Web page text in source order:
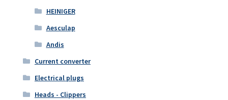
HEINIGER
Aesculap
Andis
Current converter
Electrical plugs
Heads - Clippers